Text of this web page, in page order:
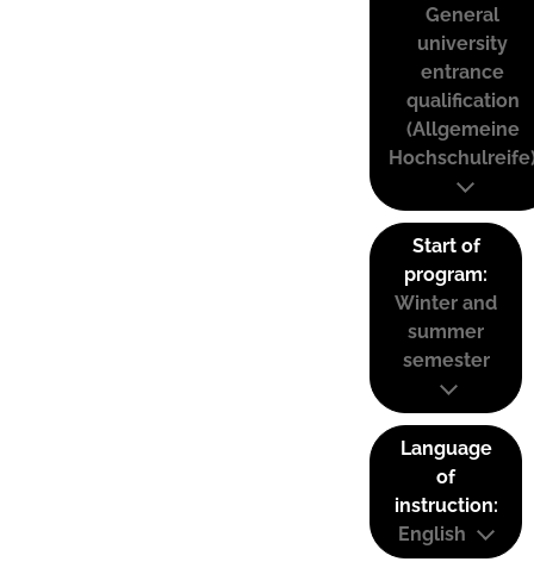
General
university
entrance
qualification
(Allgemeine
Start of
program:
Winter and
summer
semester
Language
of
instruction:
English